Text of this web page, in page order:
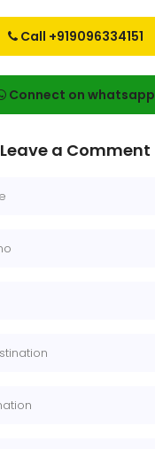
Call +919096334151
Connect on whatsapp
Leave a Comment